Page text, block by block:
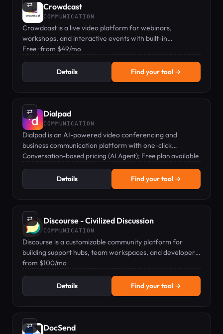
⇄ Crowdcast
COMMUNICATION
Crowdcast is a live video platform for webinars,
workshops, and interactive events with built-in
community features.
Free · from $49/mo
Details Find your tool →
⇄ Dialpad
COMMUNICATION
Dialpad is an AI-powered video conferencing and
business communication platform with one-click
meetings and live transcription.
Conversation-based pricing (AI Agent); Free plan available
Details Find your tool →
⇄ Discourse - Civilized Discussion
COMMUNICATION
Discourse is a customizable community platform for
building support hubs, team workspaces, and developer
communities.
from $100/mo
Details Find your tool →
⇄ DocSend